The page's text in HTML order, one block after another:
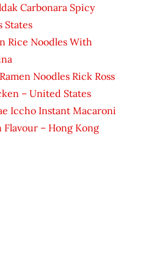
Carbonara Spicy
States
Rice Noodles With
Noodles Rick Ross
– United States
Iccho Instant Macaroni
Flavour – Hong Kong